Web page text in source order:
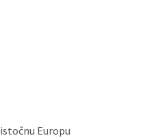
Europu